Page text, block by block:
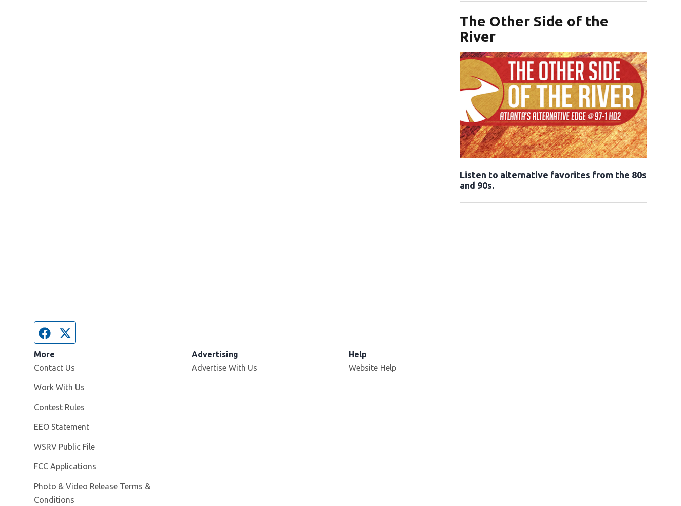
The Other Side of the
River
Listen to alternative favorites from the 80s
and 90s.Opens in new window
Facebook page
More
Contact Us
Work With Us
Contest Rules
EEO Statement
WSRV Public File
FCC Applications
Photo & Video Release Terms &
Conditions
Advertising
Advertise With Us
Help
Website Help